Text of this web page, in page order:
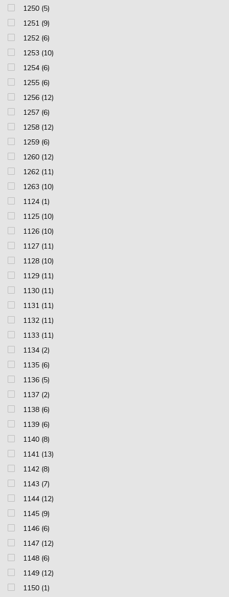
1250 (5)
1251 (9)
1252 (6)
1253 (10)
1254 (6)
1255 (6)
1256 (12)
1257 (6)
1258 (12)
1259 (6)
1260 (12)
1262 (11)
1263 (10)
1124 (1)
1125 (10)
1126 (10)
1127 (11)
1128 (10)
1129 (11)
1130 (11)
1131 (11)
1132 (11)
1133 (11)
1134 (2)
1135 (6)
1136 (5)
1137 (2)
1138 (6)
1139 (6)
1140 (8)
1141 (13)
1142 (8)
1143 (7)
1144 (12)
1145 (9)
1146 (6)
1147 (12)
1148 (6)
1149 (12)
1150 (1)